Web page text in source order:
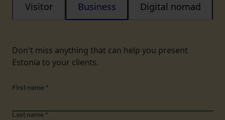
Don't miss anything that can help you present
Estonia to your clients.
Visitor Business Digital nomad
First name *
Last name *